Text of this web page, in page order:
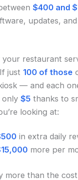
$400 and
updates,
your restaurant
just 100 of those
— and each
only$5 thanks to
looking at:
in extra daily
more per
more than the